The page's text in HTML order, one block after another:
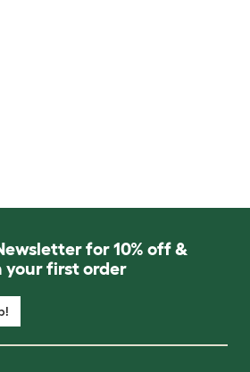
for 10% off &
your first order